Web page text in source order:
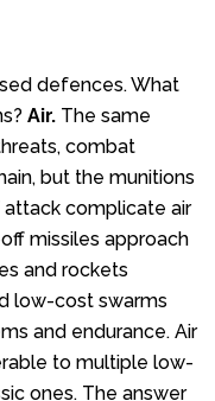
defences. What
Air. The same
combat
but the munitions
complicate air
missiles approach
and rockets
low-cost swarms
and endurance. Air
to multiple low-
ones. The answer